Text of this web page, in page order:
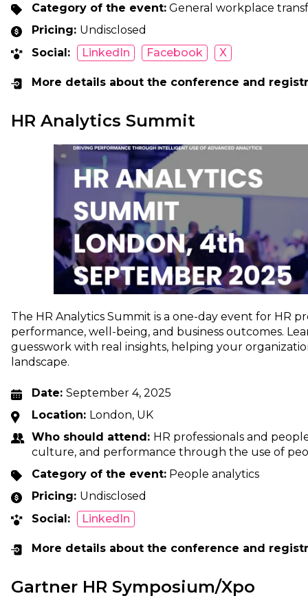
Category of the event: General workplace
Pricing: Undisclosed
Social:
LinkedIn Facebook X
More details about the conference and
HR Analytics Summit
The HR Analytics Summit is a one-day event for HR
performance, well-being, and business outcomes.
guesswork with real insights, helping your
landscape.
Date: September 4, 2025
Location: London, UK
Who should attend: HR professionals and
culture, and performance through the use of
Category of the event: People analytics
Pricing: Undisclosed
Social:
LinkedIn
More details about the conference and
Gartner HR Symposium/Xpo